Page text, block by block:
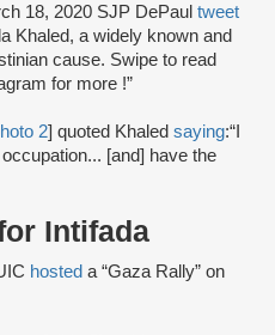
18, 2020 SJP DePaul tweet
Khaled, a widely known and
cause. Swipe to read
for more !”
2] quoted Khaled saying:“I
[and] have the
Intifada
hosted a “Gaza Rally” on